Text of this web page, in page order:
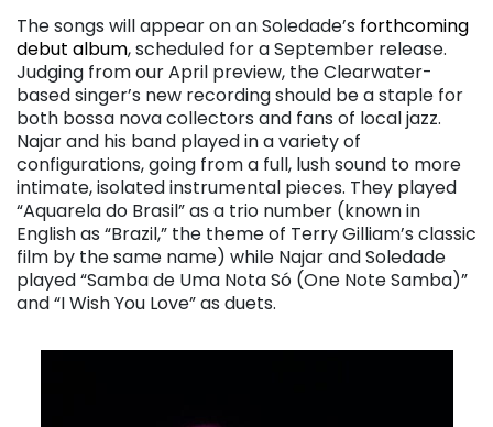
The songs will appear on an Soledade’s forthcoming
debut album, scheduled for a September release.
Judging from our April preview, the Clearwater-
based singer’s new recording should be a staple for
both bossa nova collectors and fans of local jazz.
Najar and his band played in a variety of
configurations, going from a full, lush sound to more
intimate, isolated instrumental pieces. They played
“Aquarela do Brasil” as a trio number (known in
English as “Brazil,” the theme of Terry Gilliam’s classic
film by the same name) while Najar and Soledade
played “Samba de Uma Nota Só (One Note Samba)”
and “I Wish You Love” as duets.